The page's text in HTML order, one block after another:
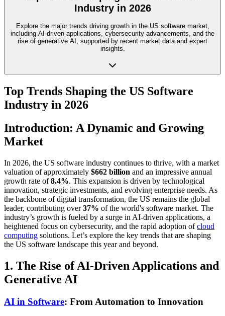
Industry in 2026
Explore the major trends driving growth in the US software market,
including AI-driven applications, cybersecurity advancements, and the
rise of generative AI, supported by recent market data and expert
insights.
Top Trends Shaping the US Software
Industry in 2026
Introduction: A Dynamic and Growing
Market
In 2026, the US software industry continues to thrive, with a market
valuation of approximately $662 billion and an impressive annual
growth rate of8.4%. This expansion is driven by technological
innovation, strategic investments, and evolving enterprise needs. As
the backbone of digital transformation, the US remains the global
leader, contributing over37% of the world's software market. The
industry’s growth is fueled by a surge in AI-driven applications, a
heightened focus on cybersecurity, and the rapid adoption ofcloud
computing solutions. Let’s explore the key trends that are shaping
the US software landscape this year and beyond.
1. The Rise of AI-Driven Applications and
Generative AI
AI in Software: From Automation to Innovation